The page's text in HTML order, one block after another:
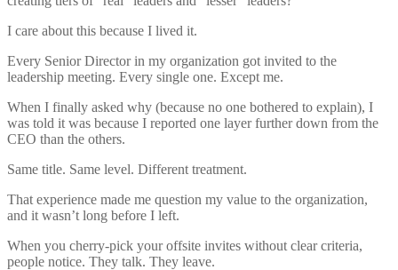
I care about this because I lived it.
Every Senior Director in my organization got invited to the
leadership meeting. Every single one. Except me.
When I finally asked why (because no one bothered to explain), I
was told it was because I reported one layer further down from the
CEO than the others.
Same title. Same level. Different treatment.
That experience made me question my value to the organization,
and it wasn’t long before I left.
When you cherry-pick your offsite invites without clear criteria,
people notice. They talk. They leave.